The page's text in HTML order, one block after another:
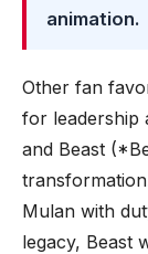
animation.
Other fan
for leadership
and Beast
Mulan with
legacy, Beast